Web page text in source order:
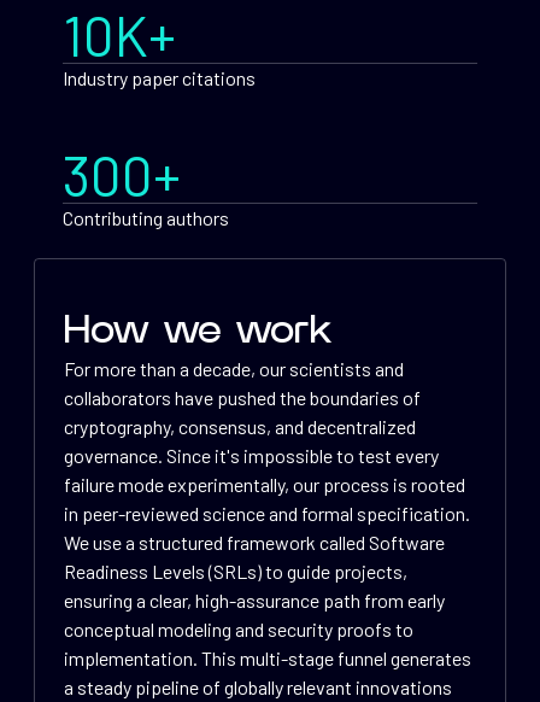
10K+
Industry paper citations
300+
Contributing authors
How we work
For more than a decade, our scientists and
collaborators have pushed the boundaries of
cryptography, consensus, and decentralized
governance. Since it's impossible to test every
failure mode experimentally, our process is rooted
in peer-reviewed science and formal specification.
We use a structured framework called Software
Readiness Levels (SRLs) to guide projects,
ensuring a clear, high-assurance path from early
conceptual modeling and security proofs to
implementation. This multi-stage funnel generates
a steady pipeline of globally relevant innovations